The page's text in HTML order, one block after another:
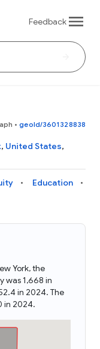
Feedback
• geoId/3601328838
, United States,
Education
York, the
was 1,668 in
in 2024. The
in 2024.